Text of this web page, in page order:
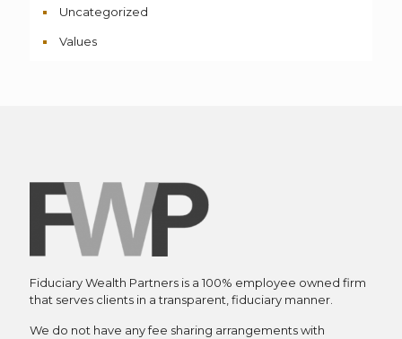
Uncategorized
Values
Fiduciary Wealth Partners is a 100% employee owned firm
that serves clients in a transparent, fiduciary manner.
We do not have any fee sharing arrangements with